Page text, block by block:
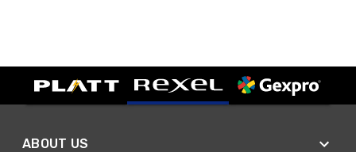
ABOUT US